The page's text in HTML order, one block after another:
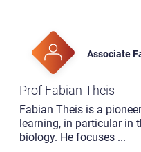
Associate
Prof Fabian Theis
Fabian Theis is a
learning, in particular in
biology. He focuses ...